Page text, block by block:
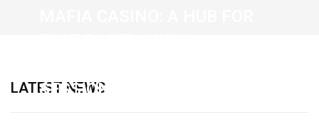
LATEST NEWS
SESSIONS